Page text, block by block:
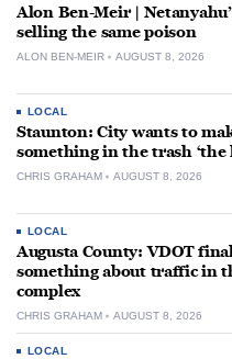
Alon Ben-Meir |
selling the same poison
ALON BEN-MEIR AUGUST 8, 2026
LOCAL
Staunton: City wants to
something in the trash ‘the
CHRIS GRAHAM AUGUST 8, 2026
LOCAL
Augusta County: VDOT
something about traffic in
complex
CHRIS GRAHAM AUGUST 8, 2026
LOCAL